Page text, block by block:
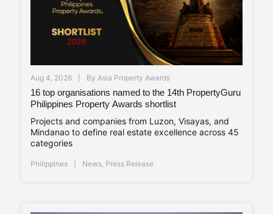
Aug 4, 2026 By Asia Property Awards
16 top organisations named to the 14th PropertyGuru
Philippines Property Awards shortlist
Projects and companies from Luzon, Visayas, and
Mindanao to define real estate excellence across 45
categories
Philippines News, Press Release